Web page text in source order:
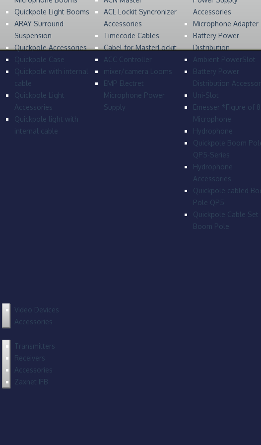
Quickpole Light Booms
ARAY Surround
Suspension
Quickpole Accessories
Quickpole Case
Quickpole with internal
cable
Quickpole Light
Accessories
Quickpole light with
internal cable
ACL Lockit Syncronizer
Accessories
Timecode Cables
Cabel for MasterLockit
ACC Controller
mixer/camera Looms
EMP Electret
Microphone Power
Supply
Accessories
Microphone Adapter
Battery Power
Distribution
Ambient PowerSlot
Battery Power
Distribution
Uni-Slot
Emesser *Figure of
Microphone
Hydrophone
Quickpole Boom
QP5-Series
Hydrophone
Accessories
Quickpole cabled
Pole QP5
Quickpole Cable Set
Boom Pole
Video Devices
Accessories
Transmitters
Receivers
Accessories
Zaxnet IFB